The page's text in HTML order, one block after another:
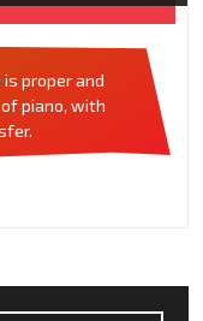
proper and
piano, with